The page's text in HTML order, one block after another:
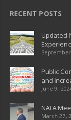
RECENT POSTS
Updated
Public
and
June 9,
NAFA
March 27,